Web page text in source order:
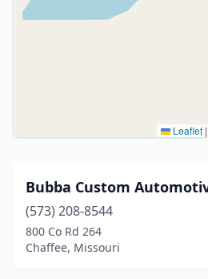
Leaflet |
Bubba Custom
(573) 208-8544
800 Co Rd 264
Chaffee, Missouri